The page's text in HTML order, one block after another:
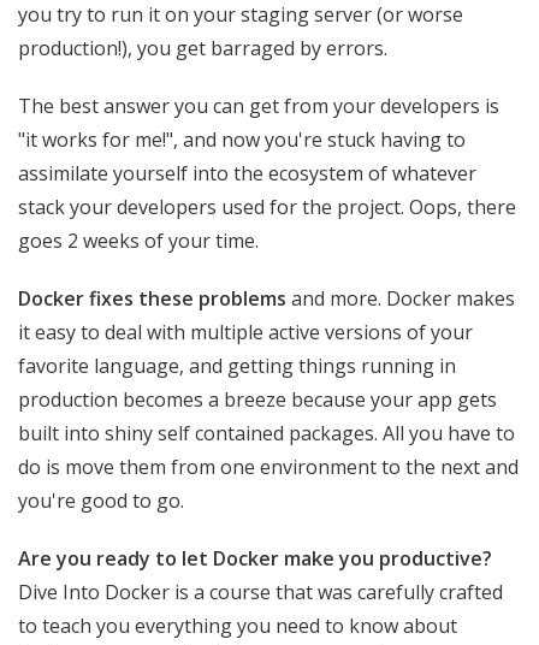
you try to run it on your staging server (or worse
production!), you get barraged by errors.
The best answer you can get from your developers is
"it works for me!", and now you're stuck having to
assimilate yourself into the ecosystem of whatever
stack your developers used for the project. Oops, there
goes 2 weeks of your time.
Docker fixes these problems and more. Docker makes
it easy to deal with multiple active versions of your
favorite language, and getting things running in
production becomes a breeze because your app gets
built into shiny self contained packages. All you have to
do is move them from one environment to the next and
you're good to go.
Are you ready to let Docker make you productive?
Dive Into Docker is a course that was carefully crafted
to teach you everything you need to know about